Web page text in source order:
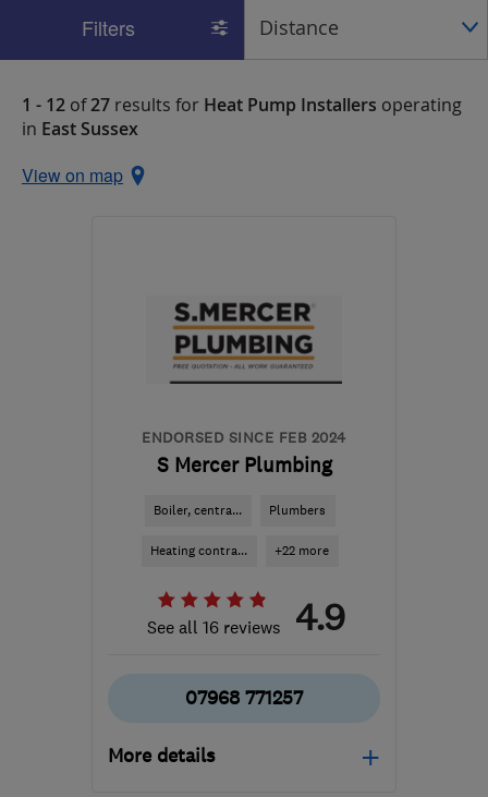
Filters
1 - 12 of27 results for Heat Pump Installers operating
in East Sussex
View on map
ENDORSED SINCE FEB 2024
S Mercer Plumbing
Boiler, centra... Plumbers
Heating contra... +22 more
See all 16 reviews 4.9
07968 771257
More details